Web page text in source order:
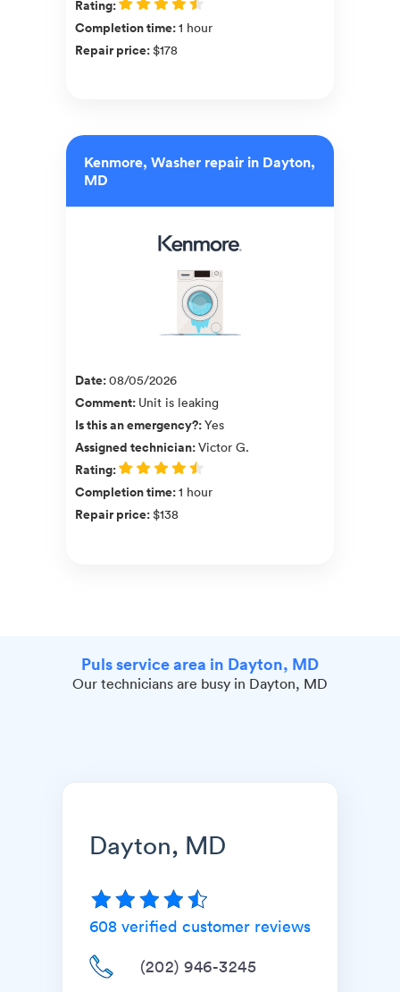
Rating:
Completion time:1 hour
Repair price:$178
Kenmore, Washer repair in Dayton,
MD
Date:08/05/2026
Comment: Unit is leaking
Is this an emergency?:Yes
Assigned technician:Victor G.
Rating:
Completion time:1 hour
Repair price:$138
Puls service area in Dayton, MD
Our technicians are busy in Dayton, MD
Dayton, MD
608 verified customer reviews
(202) 946-3245